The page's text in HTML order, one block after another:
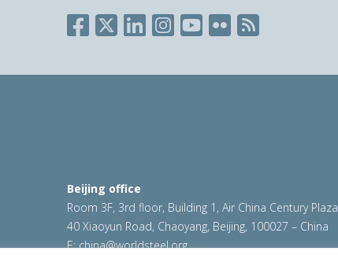
Beijing office
Room 3F, 3rd floor, Building 1, Air China Century Plaza
40 Xiaoyun Road, Chaoyang, Beijing, 100027 – China
E:china@worldsteel.org